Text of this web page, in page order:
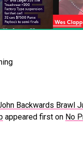
Backwards Brawl
appeared first on No